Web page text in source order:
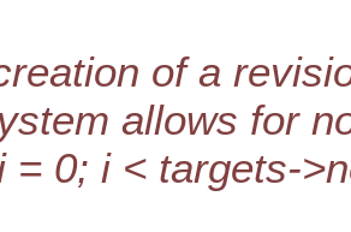
of a
allows for
= 0; i < targets-